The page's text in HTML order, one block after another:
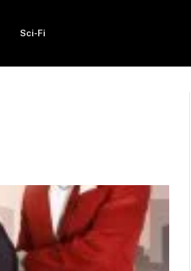
Sci-Fi